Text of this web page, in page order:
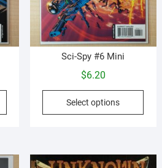
page
This
variants.
Sci-Spy #6 Mini
$6.20
Select options
This